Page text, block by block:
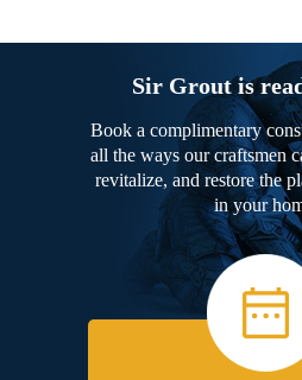
Sir Grout is
Book a complimentary
all the ways our craftsmen
revitalize, and restore the
in your